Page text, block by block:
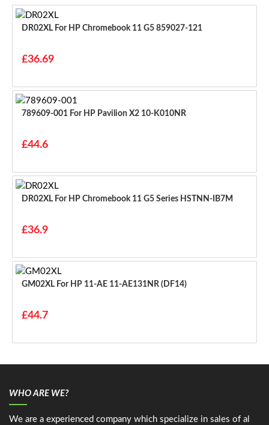
DR02XL For HP Chromebook 11 G5 859027-121
£36.69
789609-001 For HP Pavilion X2 10-K010NR
£44.6
DR02XL For HP Chromebook 11 G5 Series HSTNN-IB7M
£36.9
GM02XL For HP 11-AE 11-AE131NR (DF14)
£44.7
WHO ARE WE?
We are a experienced company which specialize in sales of al